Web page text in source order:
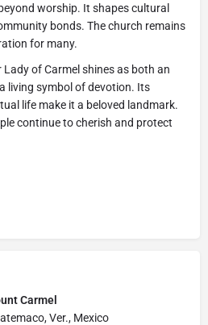
worship. It shapes cultural
bonds. The church remains
for many.
Lady of Carmel shines as both an
living symbol of devotion. Its
life make it a beloved landmark.
continue to cherish and protect
Carmel
Ver., Mexico